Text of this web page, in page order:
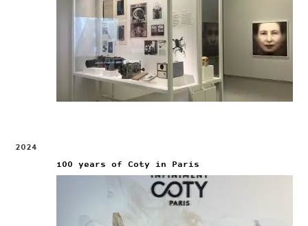
2024
100 years of Coty in Paris